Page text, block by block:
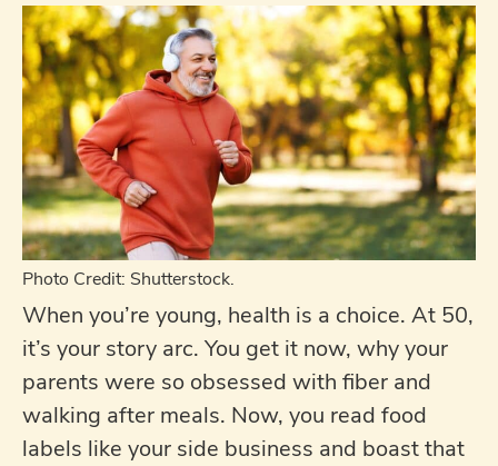
Photo Credit: Shutterstock.
When you’re young, health is a choice. At 50,
it’s your story arc. You get it now, why your
parents were so obsessed with fiber and
walking after meals. Now, you read food
labels like your side business and boast that